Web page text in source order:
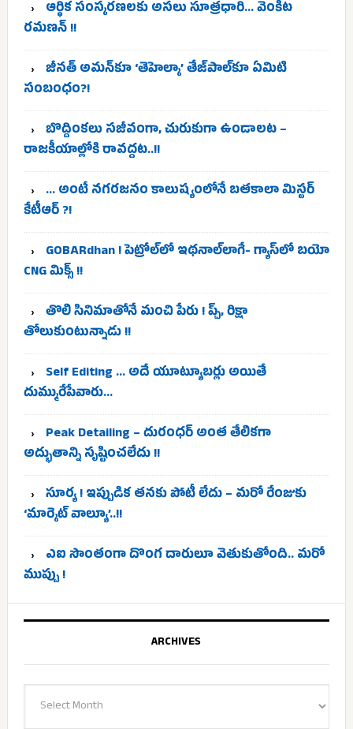
ఆర్థిక సంస్కరణలకు అసలు సూత్రధారి… వెంకిట
రమణన్ !!
జీనత్ అమన్‌కూ ‘తెహెల్కా’ తేజ్‌పాల్‌కూ ఏమిటి
సంబంధం?!
బొద్దింకలు సజీవంగా, చురుకుగా ఉండాలట –
రాజకీయాల్లోకి రావద్దట..!!
… అంటే నగరజనం కాలుష్యంలోనే బతకాలా మిస్టర్
కేటీఆర్ ?!
GOBARdhan ! పెట్రోల్‌లో ఇథనాల్‌లాగే- గ్యాస్‌లో బయో
CNG మిక్స్ !!
తొలి సినిమాతోనే మంచి పేరు ! ప్చ్, రిక్షా
తోలుకుంటున్నాడు !!
Self Editing … అదే యూట్యూబర్లు అయితే
దుమ్మురేపేవారు…
Peak Detailing – దురంధర్ అంత తేలికగా
అద్భుతాన్ని సృష్టించలేదు !!
సూర్య ! ఇప్పుడిక తనకు పోటీ లేదు – మరో రేంజుకు
‘మార్కెట్ వాల్యూ’..!!
ఎఐ సొంతంగా దొంగ దారులూ వెతుకుతోంది.. మరో
ముప్పు !
ARCHIVES